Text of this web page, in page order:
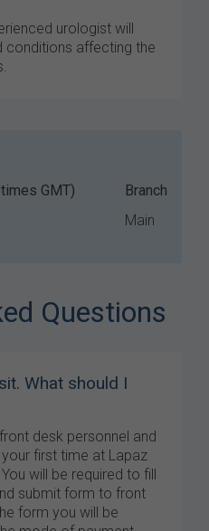
urologist will
conditions affecting the
GMT)
Branch
Main
Questions
What should I
desk personnel and
first time at Lapaz
will be required to fill
submit form to front
form you will be